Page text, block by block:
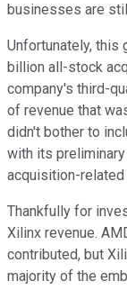
businesses are
Unfortunately, this
billion all-stock
company's third-
of revenue that
didn't bother to
with its
acquisition-related
Thankfully for
Xilinx revenue.
contributed, but
majority of the